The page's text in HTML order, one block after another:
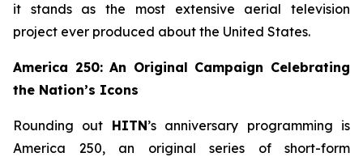
it stands as the most extensive aerial television
project ever produced about the United States.
America 250: An Original Campaign Celebrating
the Nation’s Icons
Rounding out HITN’s anniversary programming is
America 250, an original series of short-form